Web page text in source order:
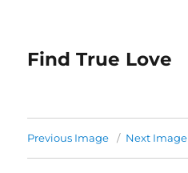
Find True Love
Previous Image Next Image